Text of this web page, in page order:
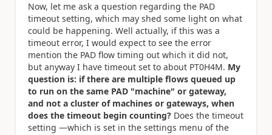
Now, let me ask a question regarding the PAD
timeout setting, which may shed some light on what
could be happening. Well actually, if this was a
timeout error, I would expect to see the error
mention the PAD flow timing out which it did not,
but anyway I have timeout set to about PT0H4M. My
question is: if there are multiple flows queued up
to run on the same PAD "machine" or gateway,
and not a cluster of machines or gateways, when
does the timeout begin counting? Does the timeout
setting —which is set in the settings menu of the